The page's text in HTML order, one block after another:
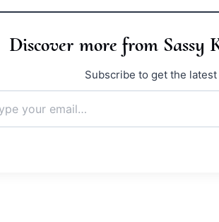
Discover more from Sassy
Subscribe to get the